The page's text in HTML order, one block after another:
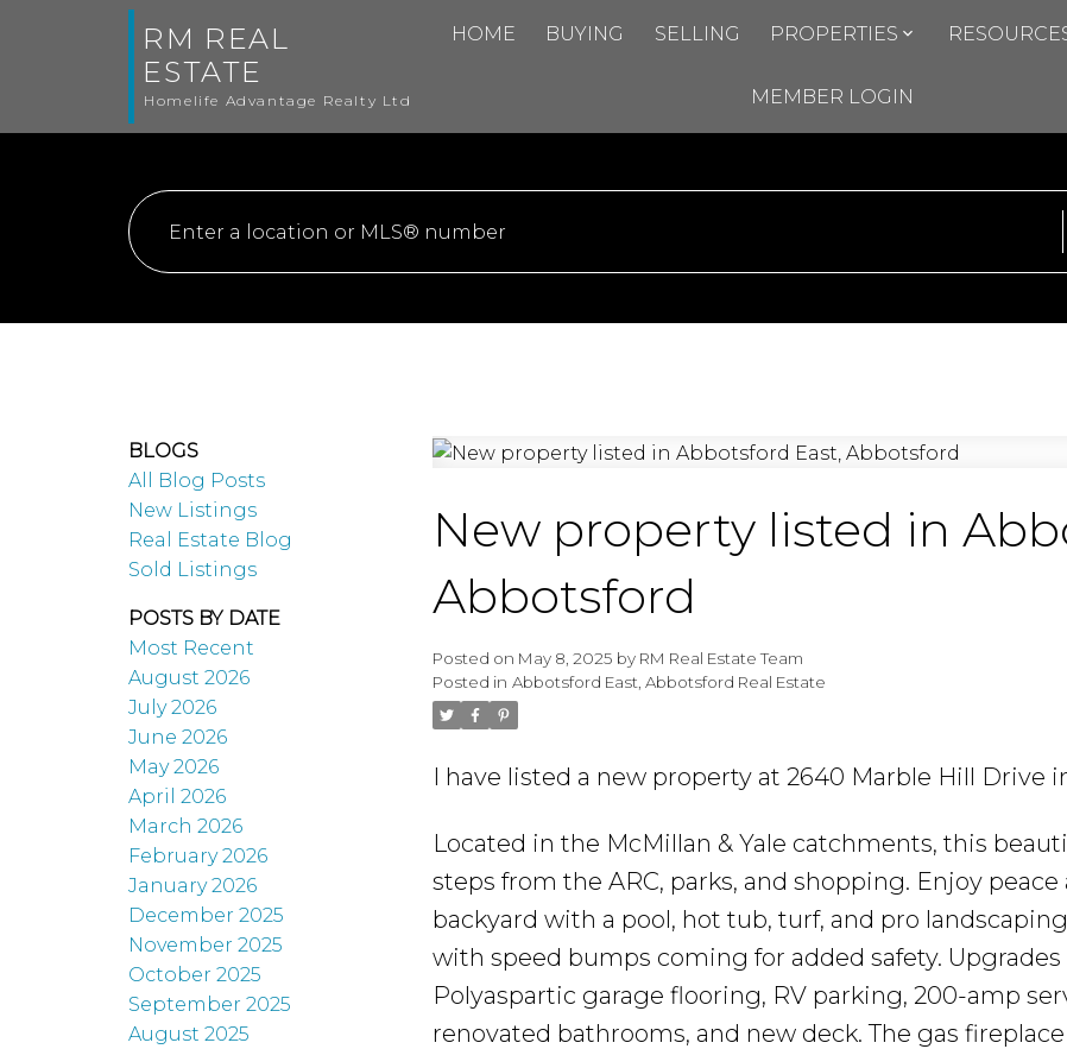
RM REAL
ESTATE
Homelife Advantage Realty Ltd
HOME BUYING SELLING PROPERTIES
MEMBER LOGIN
New property listed in
Abbotsford
Posted on May 8, 2025 by RM Real Estate Team
Posted in Abbotsford East, Abbotsford Real Estate
I have listed a new property at 2640 Marble Hill Drive
Located in the McMillan & Yale catchments, this
steps from the ARC, parks, and shopping. Enjoy
backyard with a pool, hot tub, turf, and pro
with speed bumps coming for added safety.
Polyaspartic garage flooring, RV parking, 200-amp
renovated bathrooms, and new deck. The gas
BLOGS
All Blog Posts
New Listings
Real Estate Blog
Sold Listings
POSTS BY DATE
Most Recent
August 2026
July 2026
June 2026
May 2026
April 2026
March 2026
February 2026
January 2026
December 2025
November 2025
October 2025
September 2025
August 2025